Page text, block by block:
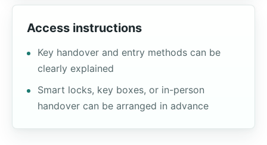
Access instructions
Key handover and entry methods can be
clearly explained
Smart locks, key boxes, or in-person
handover can be arranged in advance